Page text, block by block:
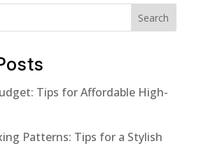
Search
Tips for Affordable High-
Patterns: Tips for a Stylish